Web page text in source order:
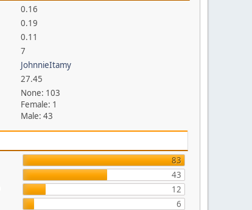
0.16
0.19
0.11
7
JohnnieItamy
27.45
None: 103
Female: 1
Male: 43
83
43
12
6